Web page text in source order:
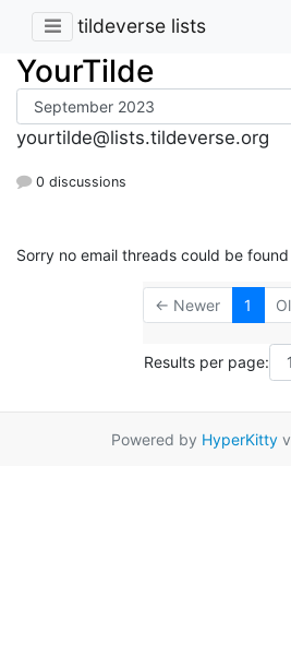
tildeverse lists
YourTilde
yourtilde@lists.tildeverse.org
0 discussions
Sorry no email threads could be
← Newer 1
Results per page:
Powered by HyperKitty